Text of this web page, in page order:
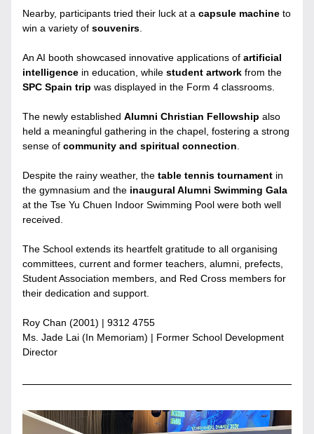
Nearby, participants tried their luck at a capsule machine to
win a variety of souvenirs
An AI booth showcased innovative applications of artificial
intelligence in education, while student artwork
SPC Spain trip was displayed in the Form 4 classrooms.
The newly established Alumni Christian Fellowship also
held a meaningful gathering in the chapel, fostering a strong
sense of community and spiritual connection
Despite the rainy weather, the table tennis tournament in
the gymnasium and the inaugural Alumni Swimming Gala
at the Tse Yu Chuen Indoor Swimming Pool were both well
received.
The School extends its heartfelt gratitude to all organising
committees, current and former teachers, alumni, prefects,
Student Association members, and Red Cross members for
their dedication and support.
Roy Chan (2001) | 9312 4755
Ms. Jade Lai (In Memoriam) | Former School Development
Director